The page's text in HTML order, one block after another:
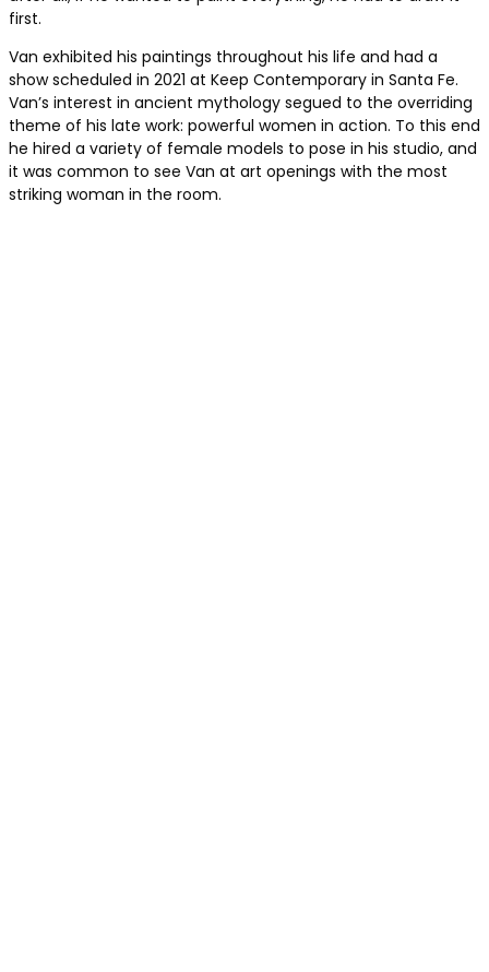
first.
Van exhibited his paintings throughout his life and had a
show scheduled in 2021 at Keep Contemporary in Santa Fe.
Van’s interest in ancient mythology segued to the overriding
theme of his late work: powerful women in action. To this end
he hired a variety of female models to pose in his studio, and
it was common to see Van at art openings with the most
striking woman in the room.